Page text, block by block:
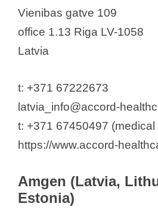
Biocon Laboratory
BIOGEN LATVIA
Brenntag Latvia
Clariwell SIA
Coral Club
EGIS
Gedeon Richter
Genmedica
Vienibas gatve 109
office 1.13 Riga LV-1058
Latvia
t: +371 67222673
latvia_info@accord-
t: +371 67450497 (medical
https://www.accord-
Amgen (Latvia,
Estonia)